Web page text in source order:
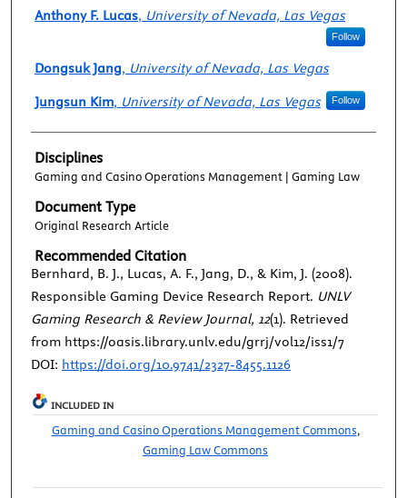
Anthony F. Lucas, University of Nevada, Las Vegas
Follow
Dongsuk Jang, University of Nevada, Las Vegas
Jungsun Kim, University of Nevada, Las Vegas Follow
Disciplines
Gaming and Casino Operations Management | Gaming Law
Document Type
Original Research Article
Recommended Citation
Bernhard, B. J., Lucas, A. F., Jang, D., & Kim, J. (2008).
Responsible Gaming Device Research Report. UNLV
Gaming Research & Review Journal, 12(1). Retrieved
from https://oasis.library.unlv.edu/grrj/vol12/iss1/7
DOI: https://doi.org/10.9741/2327-8455.1126
INCLUDED IN
Gaming and Casino Operations Management Commons,
Gaming Law Commons